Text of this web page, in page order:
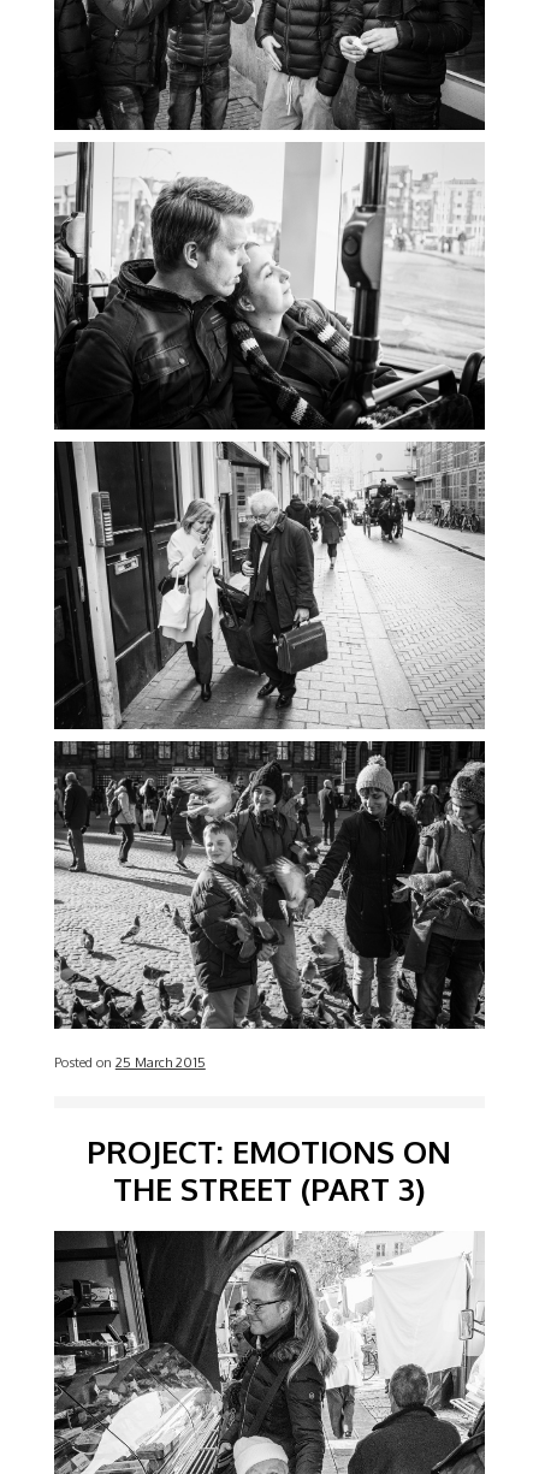
Posted on 25 March 2015
PROJECT: EMOTIONS ON
THE STREET (PART 3)